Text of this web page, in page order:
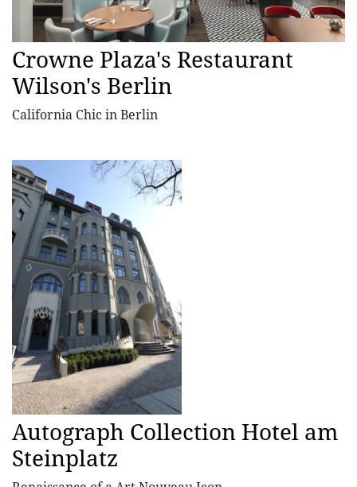
Crowne Plaza's Restaurant
Wilson's Berlin
California Chic in Berlin
Autograph Collection Hotel am
Steinplatz